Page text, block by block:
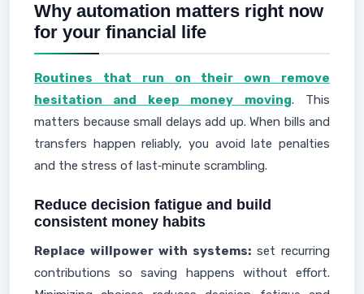
Why automation matters right now
for your financial life
Routines that run on their own remove
hesitation and keep money moving. This
matters because small delays add up. When bills and
transfers happen reliably, you avoid late penalties
and the stress of last‑minute scrambling.
Reduce decision fatigue and build
consistent money habits
Replace willpower with systems: set recurring
contributions so saving happens without effort.